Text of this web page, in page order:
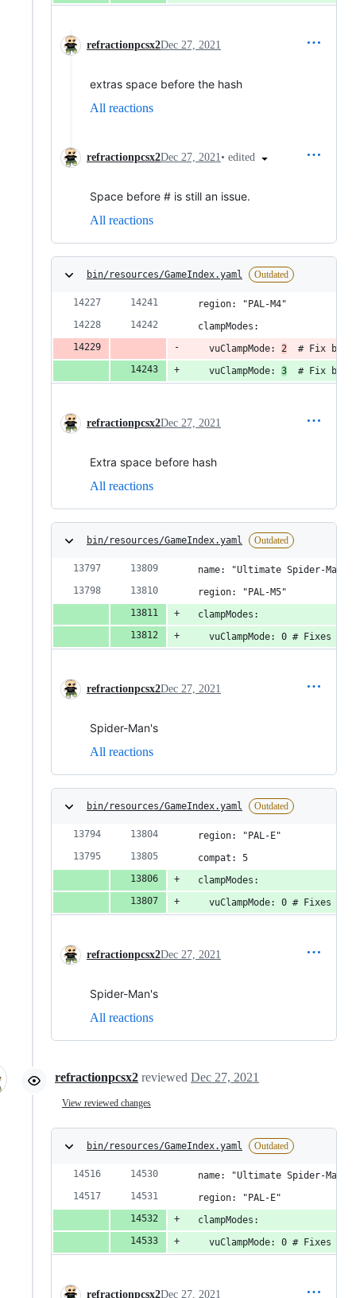
refractionpcsx2Dec 27, 2021
extras space before the hash
All reactions
refractionpcsx2Dec 27, 2021• edited
Space before # is still an issue.
All reactions
bin/resources/GameIndex.yaml Outdated
  region: "PAL-M4"
  clampModes:
    vuClampMode:
2
# Fix
    vuClampMode:
3
# Fix
refractionpcsx2Dec 27, 2021
Extra space before hash
All reactions
bin/resources/GameIndex.yaml Outdated
  name: "Ultimate Spider-Man"
  region: "PAL-M5"
  clampModes:
vuClampMode: 0 # Fixes
refractionpcsx2Dec 27, 2021
Spider-Man's
All reactions
bin/resources/GameIndex.yaml Outdated
  region: "PAL-E"
  compat: 5
  clampModes:
vuClampMode: 0 # Fixes
refractionpcsx2Dec 27, 2021
Spider-Man's
All reactions
refractionpcsx2 reviewed Dec 27, 2021
View reviewed changes
bin/resources/GameIndex.yaml Outdated
name: "Ultimate Spider-Man
  region: "PAL-E"
  clampModes:
vuClampMode: 0 # Fixes
refractionpcsx2Dec 27, 2021